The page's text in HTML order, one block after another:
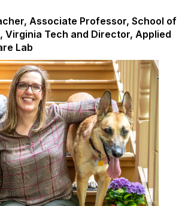
Associate Professor, School of
Virginia Tech and Director, Applied
Lab